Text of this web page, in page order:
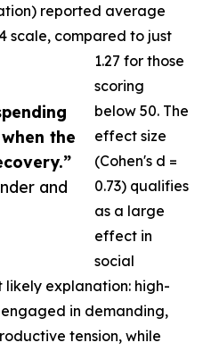
the
and
reported average
scale, compared to just
1.27 for those
scoring
below 50. The
effect size
(Cohen's d =
0.73) qualifies
as a large
effect in
social
likely explanation: high-
in demanding,
tension, while